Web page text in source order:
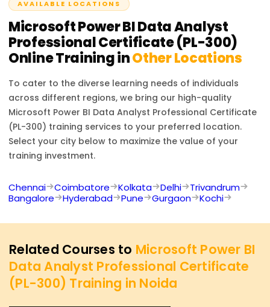
2 hours.
AVAILABLE LOCATIONS
Microsoft Power BI Data Analyst
Professional Certificate (PL-300)
Online Training inOther Locations
To cater to the diverse learning needs of individuals
across different regions, we bring our high-quality
Microsoft Power BI Data Analyst Professional Certificate
(PL-300) training services to your preferred location.
Select your city below to maximize the value of your
training investment.
Chennai Coimbatore Kolkata Delhi
Trivandrum
Bangalore
Hyderabad Pune Gurgaon Kochi
Related Courses to Microsoft Power BI
Data Analyst Professional Certificate
(PL-300) Training in Noida